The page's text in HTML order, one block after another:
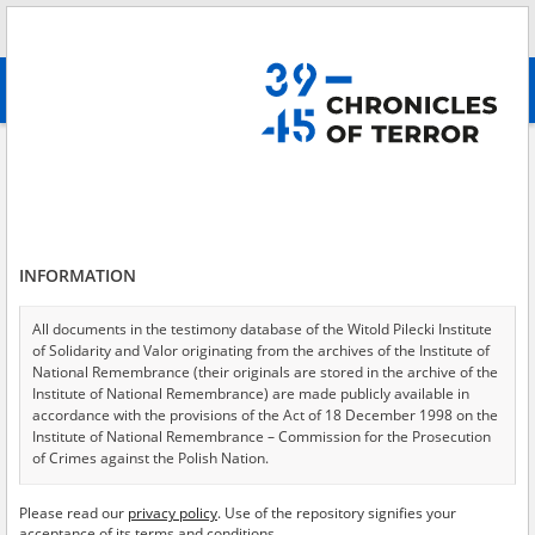
advanced search
Testimonies per page
Sort by relevance
of 57
EN EN
INFORMATION
All documents in the testimony database of the Witold Pilecki Institute
of Solidarity and Valor originating from the archives of the Institute of
National Remembrance (their originals are stored in the archive of the
Institute of National Remembrance) are made publicly available in
accordance with the provisions of the Act of 18 December 1998 on the
Institute of National Remembrance – Commission for the Prosecution
of Crimes against the Polish Nation.
USA – the digital copies of which have been transferred in favor of the
Please read our privacy policy. Use of the repository signifies your